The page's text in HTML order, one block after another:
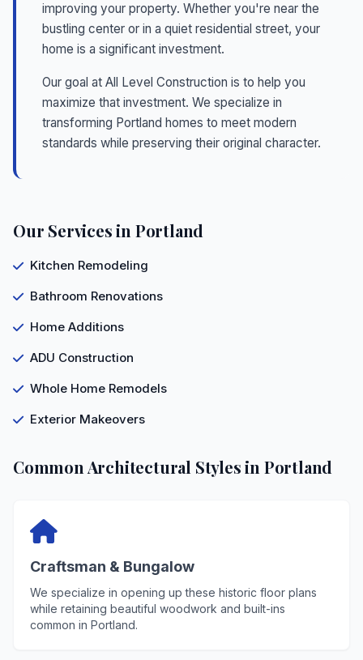
improving your property. Whether you're near the
bustling center or in a quiet residential street, your
home is a significant investment.
Our goal at All Level Construction is to help you
maximize that investment. We specialize in
transforming Portland homes to meet modern
standards while preserving their original character.
Our Services in Portland
Kitchen Remodeling
Bathroom Renovations
Home Additions
ADU Construction
Whole Home Remodels
Exterior Makeovers
Common Architectural Styles in Portland
Craftsman & Bungalow
We specialize in opening up these historic floor plans
while retaining beautiful woodwork and built-ins
common in Portland.